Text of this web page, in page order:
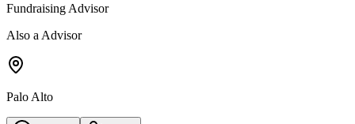
Fundraising Advisor
Also a Advisor
Palo Alto